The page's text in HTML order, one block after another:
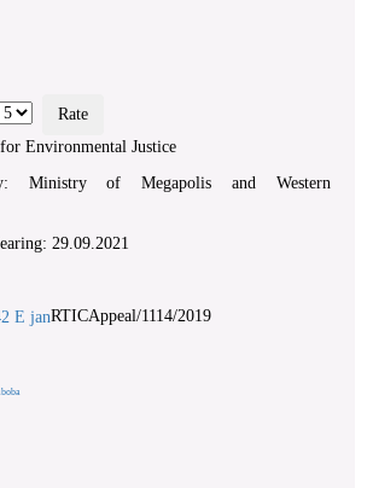
Environmental Justice
Ministry of Megapolis and Western
29.09.2021
RTICAppeal/1114/2019